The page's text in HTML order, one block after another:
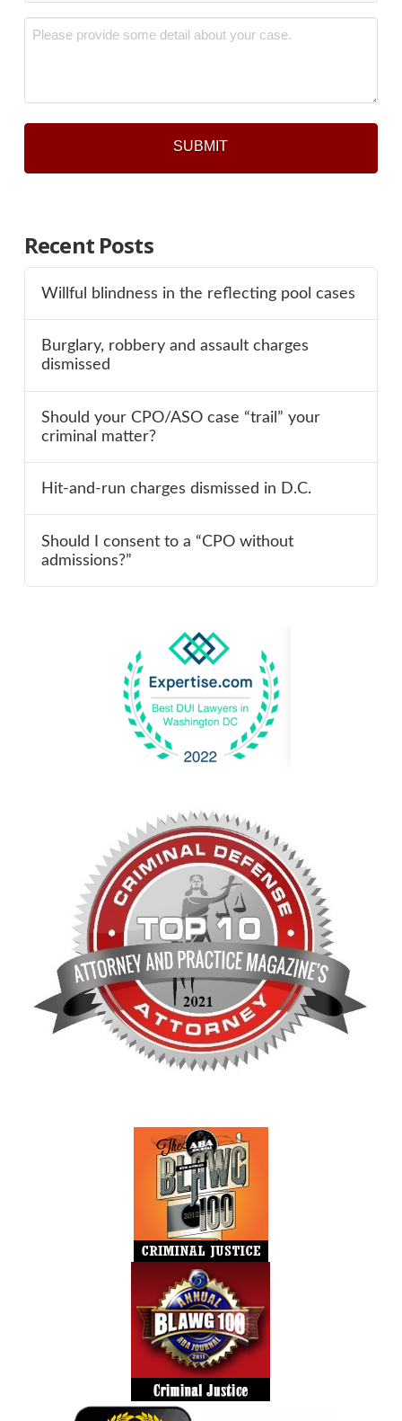
*
Message
Recent Posts
Willful blindness in the reflecting pool cases
Burglary, robbery and assault charges
dismissed
Should your CPO/ASO case “trail” your
criminal matter?
Hit-and-run charges dismissed in D.C.
Should I consent to a “CPO without
admissions?”